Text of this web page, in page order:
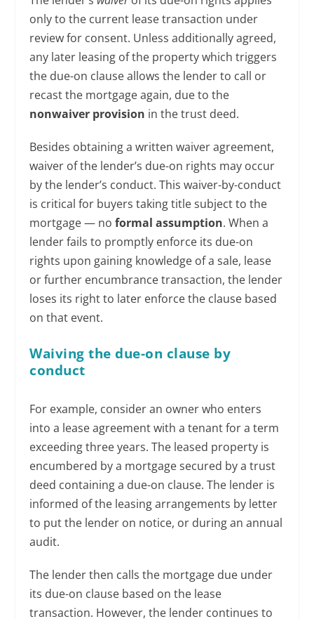
only to the current lease transaction under
review for consent. Unless additionally agreed,
any later leasing of the property which triggers
the due-on clause allows the lender to call or
recast the mortgage again, due to the
nonwaiver provision in the trust deed.
Besides obtaining a written waiver agreement,
waiver of the lender’s due-on rights may occur
by the lender’s conduct. This waiver-by-conduct
is critical for buyers taking title subject to the
mortgage — noformal assumption. When a
lender fails to promptly enforce its due-on
rights upon gaining knowledge of a sale, lease
or further encumbrance transaction, the lender
loses its right to later enforce the clause based
on that event.
Waiving the due-on clause by
conduct
For example, consider an owner who enters
into a lease agreement with a tenant for a term
exceeding three years. The leased property is
encumbered by a mortgage secured by a trust
deed containing a due-on clause. The lender is
informed of the leasing arrangements by letter
to put the lender on notice, or during an annual
audit.
The lender then calls the mortgage due under
its due-on clause based on the lease
transaction. However, the lender continues to